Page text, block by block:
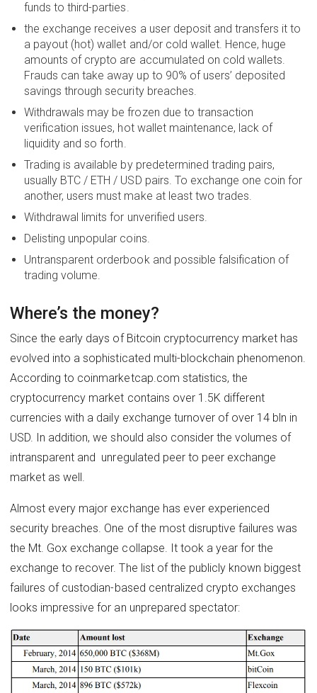
funds to third-parties.
the exchange receives a user deposit and transfers it to
a payout (hot) wallet and/or cold wallet. Hence, huge
amounts of crypto are accumulated on cold wallets.
Frauds can take away up to 90% of users’ deposited
savings through security breaches.
Withdrawals may be frozen due to transaction
verification issues, hot wallet maintenance, lack of
liquidity and so forth.
Trading is available by predetermined trading pairs,
usually BTC / ETH / USD pairs. To exchange one coin for
another, users must make at least two trades.
Withdrawal limits for unverified users.
Delisting unpopular coins.
Untransparent orderbook and possible falsification of
trading volume.
Where’s the money?
Since the early days of Bitcoin cryptocurrency market has
evolved into a sophisticated multi-blockchain phenomenon.
According to coinmarketcap.com statistics, the
cryptocurrency market contains over 1.5K different
currencies with a daily exchange turnover of over 14 bln in
USD. In addition, we should also consider the volumes of
intransparent and ​ unregulated peer to peer exchange
market as well.
Almost every major exchange has ever experienced
security breaches. One of the most disruptive failures was
the Mt. Gox exchange collapse. It took a year for the
exchange to recover. The list of the publicly known biggest
failures of custodian-based centralized crypto exchanges
looks impressive for an unprepared spectator: